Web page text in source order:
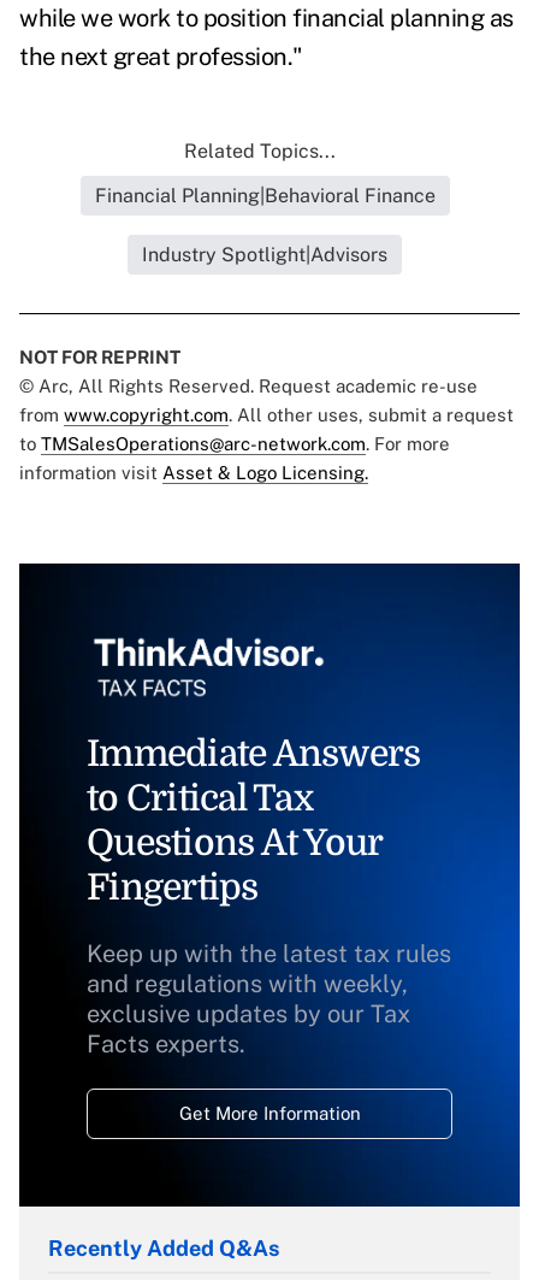
while we work to position financial planning as
the next great profession."
Related Topics...
Financial Planning|Behavioral Finance
Industry Spotlight|Advisors
NOT FOR REPRINT
© Arc, All Rights Reserved. Request academic re-use
from www.copyright.com. All other uses, submit a request
to TMSalesOperations@arc-network.com. For more
information visit Asset & Logo Licensing.
Immediate Answers
to Critical Tax
Questions At Your
Fingertips
Keep up with the latest tax rules
and regulations with weekly,
exclusive updates by our Tax
Facts experts.
Get More Information
Recently Added Q&As